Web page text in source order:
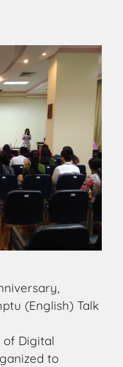
(English) Talk
of Digital
to